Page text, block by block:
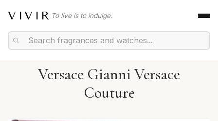
VIVIR To live is to indulge.
Versace Gianni Versace
Couture